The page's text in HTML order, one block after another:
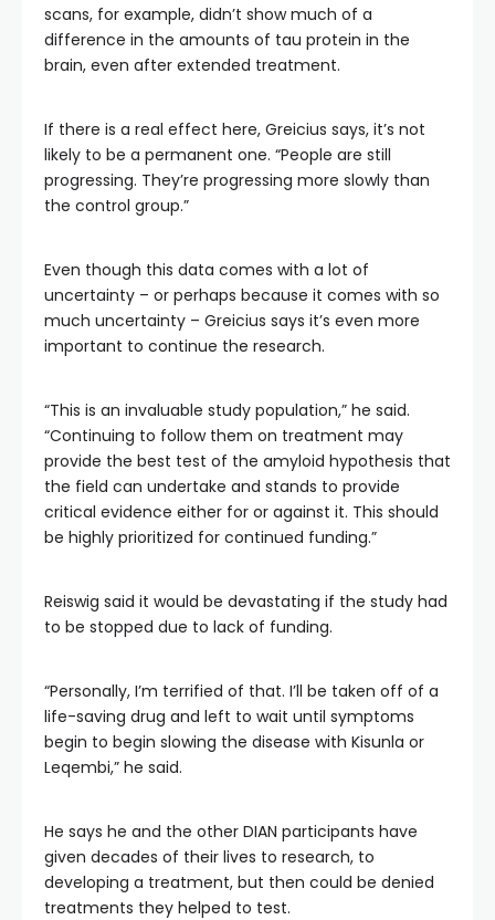
scans, for example, didn’t show much of a
difference in the amounts of tau protein in the
brain, even after extended treatment.
If there is a real effect here, Greicius says, it’s not
likely to be a permanent one. “People are still
progressing. They’re progressing more slowly than
the control group.”
Even though this data comes with a lot of
uncertainty – or perhaps because it comes with so
much uncertainty – Greicius says it’s even more
important to continue the research.
“This is an invaluable study population,” he said.
“Continuing to follow them on treatment may
provide the best test of the amyloid hypothesis that
the field can undertake and stands to provide
critical evidence either for or against it. This should
be highly prioritized for continued funding.”
Reiswig said it would be devastating if the study had
to be stopped due to lack of funding.
“Personally, I’m terrified of that. I’ll be taken off of a
life-saving drug and left to wait until symptoms
begin to begin slowing the disease with Kisunla or
Leqembi,” he said.
He says he and the other DIAN participants have
given decades of their lives to research, to
developing a treatment, but then could be denied
treatments they helped to test.